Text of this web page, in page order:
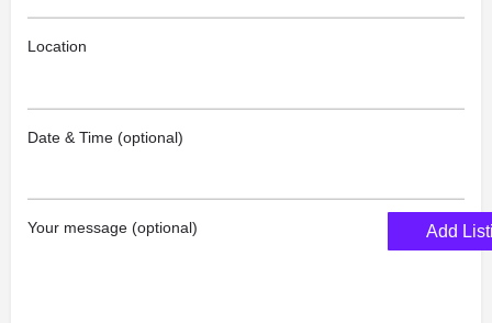
Location
Date & Time (optional)
Your message (optional) Add